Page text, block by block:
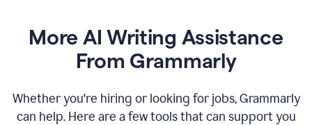
More AI Writing Assistance
From Grammarly
Whether you're hiring or looking for jobs, Grammarly
can help. Here are a few tools that can support you